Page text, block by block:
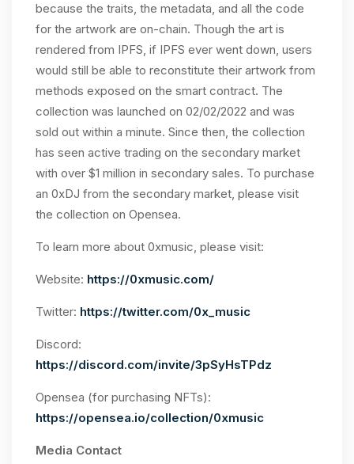
because the traits, the metadata, and all the code
for the artwork are on-chain. Though the art is
rendered from IPFS, if IPFS ever went down, users
would still be able to reconstitute their artwork from
methods exposed on the smart contract. The
collection was launched on 02/02/2022 and was
sold out within a minute. Since then, the collection
has seen active trading on the secondary market
with over $1 million in secondary sales. To purchase
an 0xDJ from the secondary market, please visit
the collection on Opensea.
To learn more about 0xmusic, please visit:
Website: https://0xmusic.com/
Twitter: https://twitter.com/0x_music
Discord:
https://discord.com/invite/3pSyHsTPdz
Opensea (for purchasing NFTs):
https://opensea.io/collection/0xmusic
Media Contact